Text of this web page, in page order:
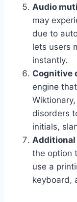
Audio
may
due to
lets users
instantly.
Cognitive
engine
disorders
initials,
the option
use a
keyboard,